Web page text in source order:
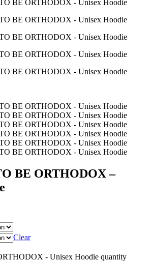
BE ORTHODOX –
Clear
- Unisex Hoodie quantity